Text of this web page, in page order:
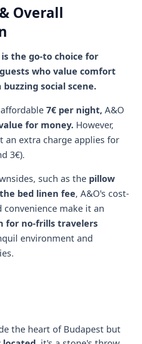
Overall
the go-to choice for
who value comfort
social scene.
7€ per night, A&O
for money. However,
an extra charge applies for
3€).
such as the pillow
bed linen fee, A&O's cost-
convenience make it an
for no-frills travelers
environment and
the heart of Budapest but